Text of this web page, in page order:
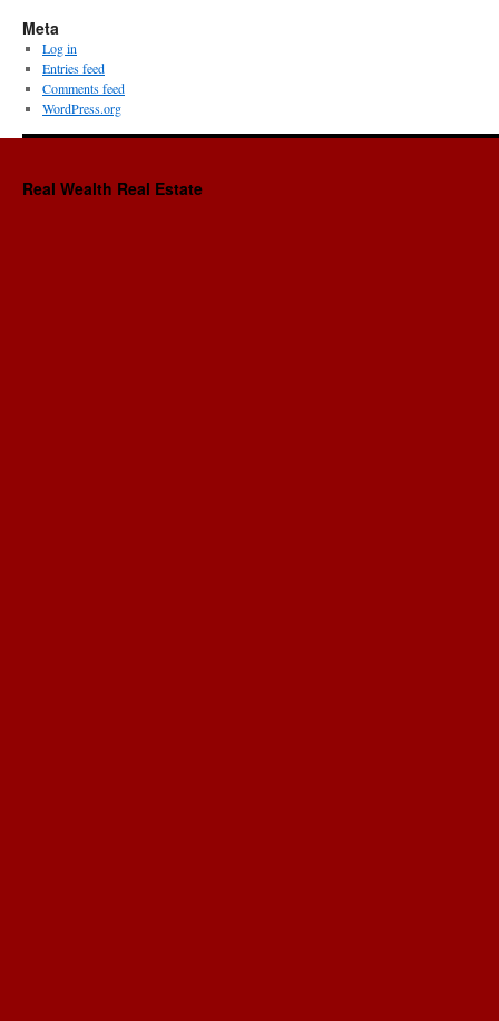
Meta
Log in
Entries feed
Comments feed
WordPress.org
Real Wealth Real Estate